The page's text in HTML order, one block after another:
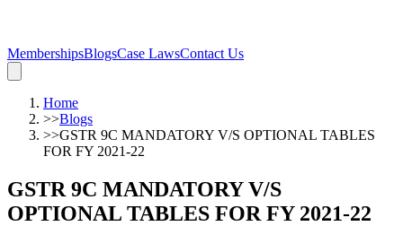
MembershipsBlogsCase LawsContact Us
Home
>>Blogs
>>GSTR 9C MANDATORY V/S OPTIONAL TABLES
FOR FY 2021-22
GSTR 9C MANDATORY V/S
OPTIONAL TABLES FOR FY 2021-22